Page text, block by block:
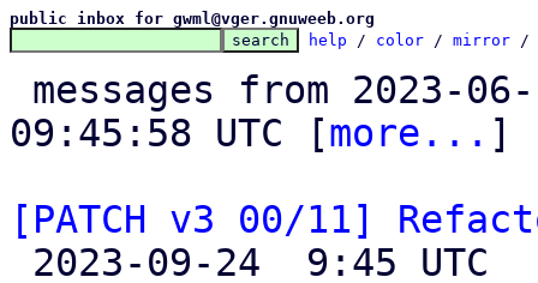
public inbox for gwml@vger.gnuweeb.org
help / color / mirror /
09:45:58 UTC [more... ]
[PATCH v3 00/11]